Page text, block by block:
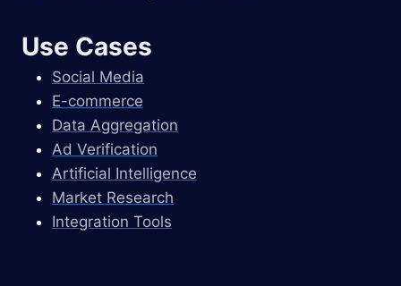
Use Cases
Social Media
E-commerce
Data Aggregation
Ad Verification
Artificial Intelligence
Market Research
Integration Tools